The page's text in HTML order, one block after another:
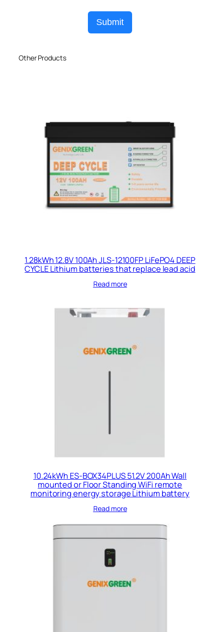
Submit
Other Products
1.28kWh 12.8V 100Ah JLS-12100FP LiFePO4 DEEP
CYCLE Lithium batteries that replace lead acid
Read more
10.24kWh ES-BOX34PLUS 51.2V 200Ah Wall
mounted or Floor Standing WiFi remote
monitoring energy storage Lithium battery
Read more